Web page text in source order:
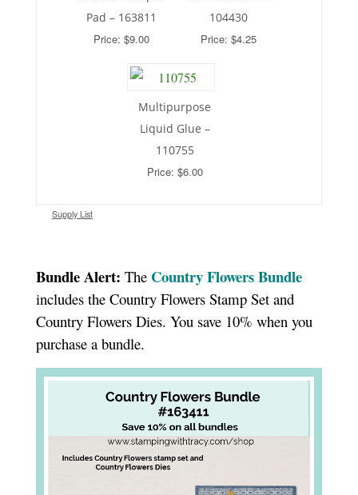
Pad – 163811
Price: $9.00
104430
Price: $4.25
Multipurpose
Liquid Glue –
110755
Price: $6.00
Supply List
Bundle Alert: The Country Flowers Bundle
includes the Country Flowers Stamp Set and
Country Flowers Dies. You save 10% when you
purchase a bundle.